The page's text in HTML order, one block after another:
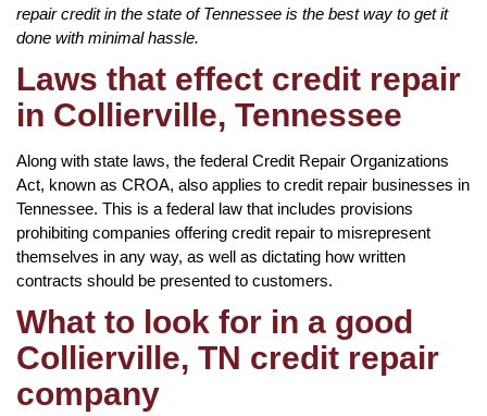
repair credit in the state of Tennessee is the best way to get it
done with minimal hassle.
Laws that effect credit repair
in Collierville, Tennessee
Along with state laws, the federal Credit Repair Organizations
Act, known as CROA, also applies to credit repair businesses in
Tennessee. This is a federal law that includes provisions
prohibiting companies offering credit repair to misrepresent
themselves in any way, as well as dictating how written
contracts should be presented to customers.
What to look for in a good
Collierville, TN credit repair
company